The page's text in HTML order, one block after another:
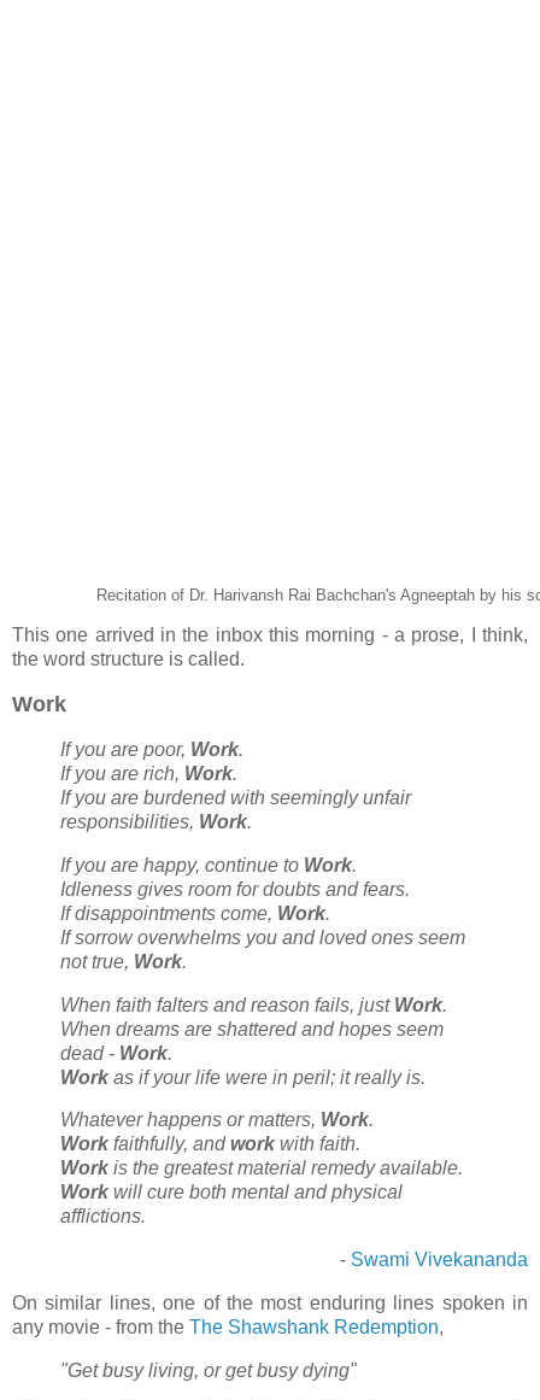
Recitation of Dr. Harivansh Rai Bachchan's Agneeptah by his
This one arrived in the inbox this morning - a prose, I think,
the word structure is called.
Work
If you are poor, Work.
If you are rich, Work.
If you are burdened with seemingly unfair
responsibilities, Work.
If you are happy, continue to Work.
Idleness gives room for doubts and fears.
If disappointments come, Work.
If sorrow overwhelms you and loved ones seem
not true, Work.
When faith falters and reason fails, just Work.
When dreams are shattered and hopes seem
dead - Work.
Work as if your life were in peril; it really is.
Whatever happens or matters, Work.
Work faithfully, and work with faith.
Work is the greatest material remedy available.
Work will cure both mental and physical
afflictions.
- Swami Vivekananda
On similar lines, one of the most enduring lines spoken in
any movie - from the The Shawshank Redemption,
"Get busy living, or get busy dying"